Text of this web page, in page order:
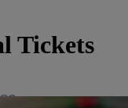
Tickets